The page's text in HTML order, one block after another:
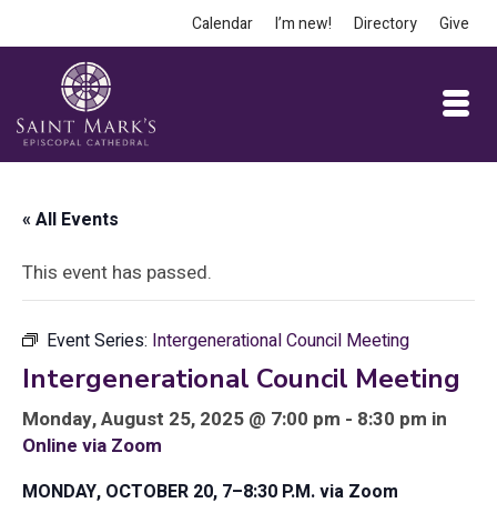
Calendar I’m new! Directory Give
« All Events
This event has passed.
Event Series: Intergenerational Council Meeting
Intergenerational Council Meeting
Monday, August 25, 2025 @ 7:00 pm - 8:30 pm in
Online via Zoom
MONDAY, OCTOBER 20, 7–8:30 P.M. via Zoom